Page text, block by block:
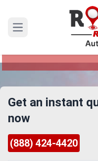
Open main menu
Milwaukee to
Reliable and Safe
Get an instant
now
(888) 424-4420